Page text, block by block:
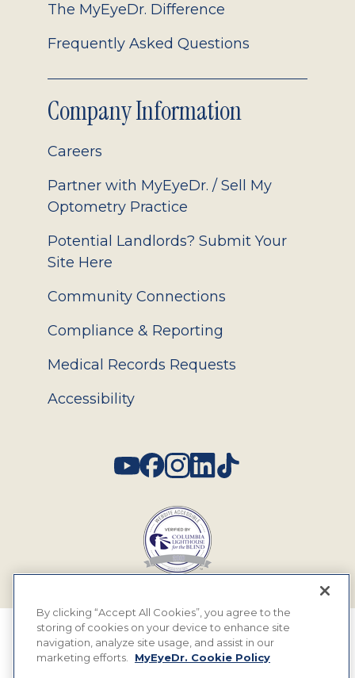
The MyEyeDr. Difference
Frequently Asked Questions
Company Information
Careers
Partner with MyEyeDr. / Sell My
Optometry Practice
Potential Landlords? Submit Your
Site Here
Community Connections
Compliance & Reporting
Medical Records Requests
Accessibility
© 2026 MyEyeDr. All rights reserved.
By clicking “Accept All Cookies”, you agree to the
storing of cookies on your device to enhance site
navigation, analyze site usage, and assist in our
marketing efforts.
MyEyeDr. Cookie Policy